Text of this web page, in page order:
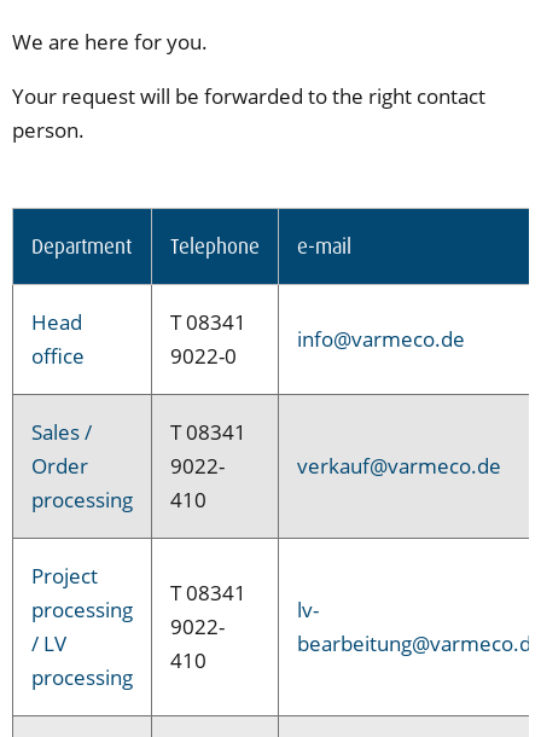
We are here for you.
Your request will be forwarded to the right contact
person.
Department Telephone e-mail
Head
office
T 08341
9022-0
info@varmeco.de
Sales /
Order
processing
T 08341
9022-
410
verkauf@varmeco.de
Project
processing
/ LV
processing
T 08341
9022-
410
lv-